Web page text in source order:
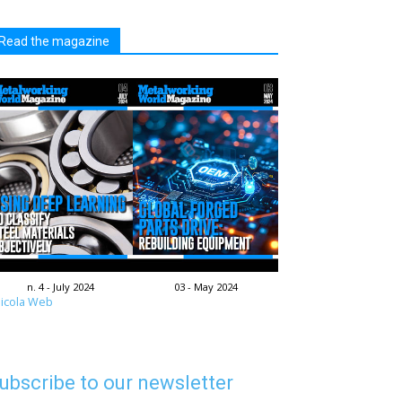
the magazine
n. 4 - July 2024 03 - May 2024
Web
to our newsletter